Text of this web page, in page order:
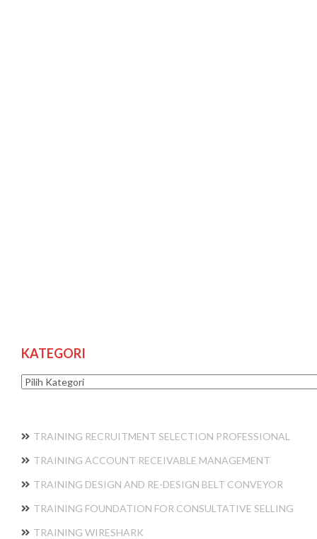
KATEGORI
Kategori
TRAINING RECRUITMENT SELECTION PROFESSIONAL
TRAINING ACCOUNT RECEIVABLE MANAGEMENT
TRAINING DESIGN AND RE-DESIGN BELT CONVEYOR
TRAINING FOUNDATION FOR CONSULTATIVE SELLING
TRAINING WIRESHARK